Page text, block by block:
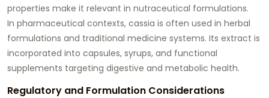
properties make it relevant in nutraceutical formulations.
In pharmaceutical contexts, cassia is often used in herbal
formulations and traditional medicine systems. Its extract is
incorporated into capsules, syrups, and functional
supplements targeting digestive and metabolic health.
Regulatory and Formulation Considerations